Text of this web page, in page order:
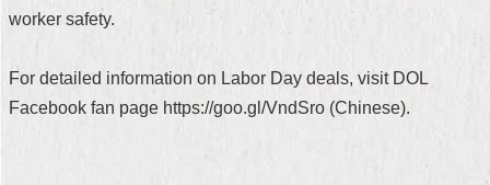
worker safety.
For detailed information on Labor Day deals, visit DOL
Facebook fan page https://goo.gl/VndSro (Chinese).